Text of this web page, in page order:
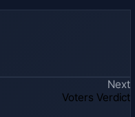
Next
Voters Verdict